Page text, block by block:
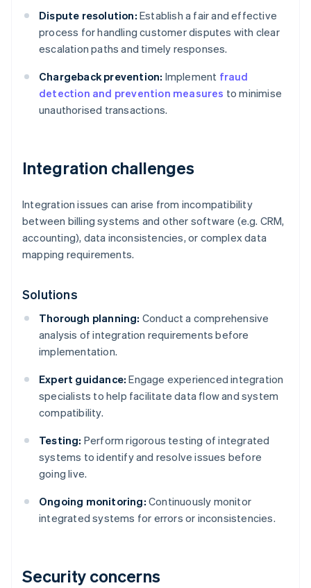
Dispute resolution: Establish a fair and effective
process for handling customer disputes with clear
escalation paths and timely responses.
Chargeback prevention: Implement fraud
detection and prevention measures to minimise
unauthorised transactions.
Integration challenges
Integration issues can arise from incompatibility
between billing systems and other software (e.g. CRM,
accounting), data inconsistencies, or complex data
mapping requirements.
Solutions
Thorough planning: Conduct a comprehensive
analysis of integration requirements before
implementation.
Expert guidance: Engage experienced integration
specialists to help facilitate data flow and system
compatibility.
Testing: Perform rigorous testing of integrated
systems to identify and resolve issues before
going live.
Ongoing monitoring: Continuously monitor
integrated systems for errors or inconsistencies.
Security concerns